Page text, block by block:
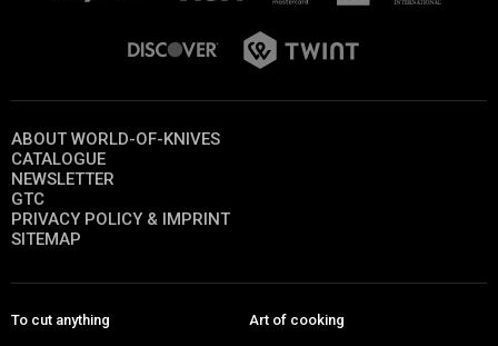
ABOUT WORLD-OF-KNIVES
CATALOGUE
NEWSLETTER
GTC
PRIVACY POLICY & IMPRINT
SITEMAP
To cut anything Art of cooking